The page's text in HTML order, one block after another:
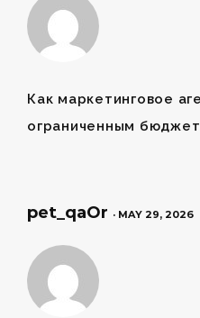
Как маркетинговое
ограниченным
pet_qaOr · MAY 29, 2026